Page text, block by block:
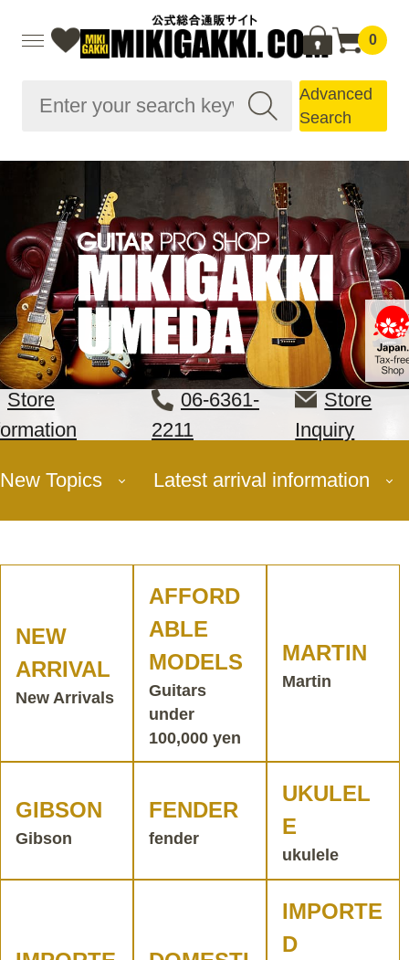
0
Advanced
Search
Store
06-6361-
2211
Store
Inquiry
New Topics Latest arrival information
NEW
ARRIVAL
New Arrivals
AFFORD
ABLE
MODELS
Guitars
under
100,000 yen
MARTIN
Martin
GIBSON
Gibson
FENDER
fender
UKULEL
E
ukulele
IMPORTE
D